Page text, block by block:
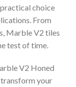
choice
From
Marble V2 tiles
test of time.
V2 Honed
your